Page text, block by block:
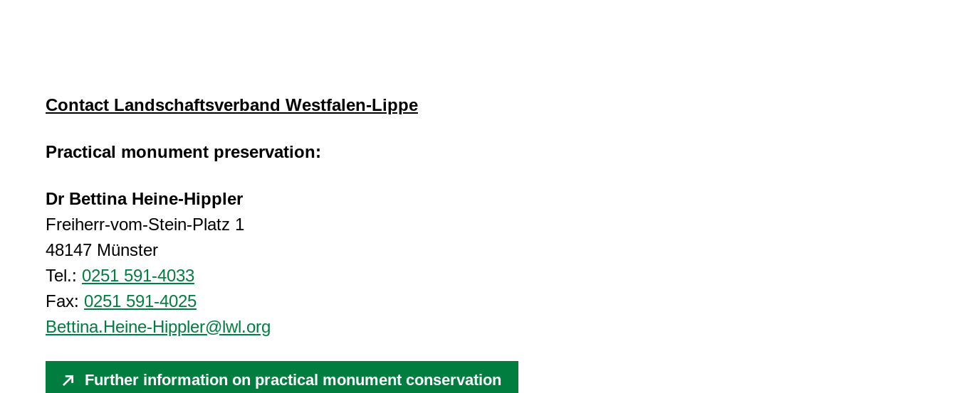
Contact Landschaftsverband Westfalen-Lippe
Practical monument preservation:
Dr Bettina Heine-Hippler
Freiherr-vom-Stein-Platz 1
48147 Münster
Tel.: 0251 591-4033
Fax: 0251 591-4025
Bettina.Heine-Hippler@lwl.org
Further information on practical monument conservation